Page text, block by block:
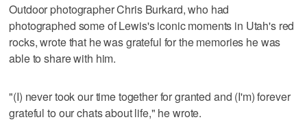
Outdoor photographer Chris Burkard, who had
photographed some of Lewis's iconic moments in Utah's red
rocks, wrote that he was grateful for the memories he was
able to share with him.
"(I) never took our time together for granted and (I'm) forever
grateful to our chats about life," he wrote.